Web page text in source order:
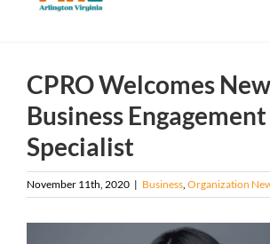
CPRO Welcomes New
Business Engagement
Specialist
November 11th, 2020 | Business, Organization